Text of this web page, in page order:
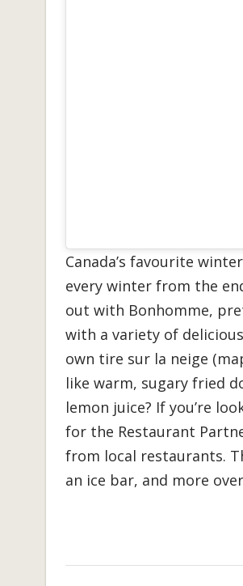
Canada’s favourite
every winter from the
out with Bonhomme,
with a variety of
own tire sur la neige
like warm, sugary fried
lemon juice? If you’re
for the Restaurant
from local restaurants.
an ice bar, and more